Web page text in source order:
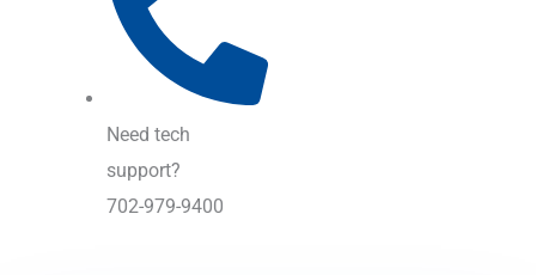
Need tech
support?
702-979-9400